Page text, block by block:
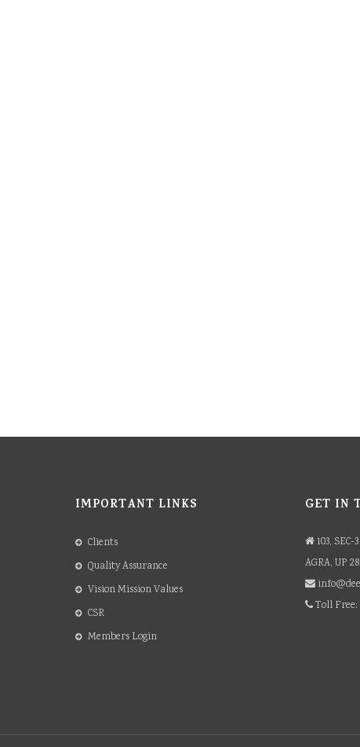
IMPORTANT LINKS
Clients
Quality Assurance
Vision Mission Values
CSR
Members Login
GET IN
103, SEC-
AGRA, UP
Toll Free: